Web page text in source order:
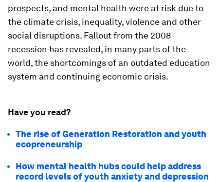
prospects, and mental health were at risk due to
the climate crisis, inequality, violence and other
social disruptions. Fallout from the 2008
recession has revealed, in many parts of the
world, the shortcomings of an outdated education
system and continuing economic crisis.
Have you read?
The rise of Generation Restoration and youth
ecopreneurship
How mental health hubs could help address
record levels of youth anxiety and depression